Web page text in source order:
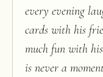
every evening
cards with his
much fun with
is never a